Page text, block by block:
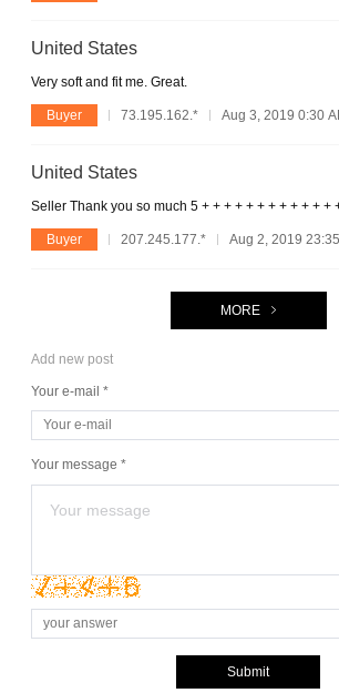
United States
Very soft and fit me. Great.
Buyer 73.195.162.* Aug 3, 2019 0:30
United States
Seller Thank you so much 5 + + + + + + + + + + + +
Buyer 207.245.177.* Aug 2, 2019
MORE
Add new post
Your e-mail *
Your message *
Submit